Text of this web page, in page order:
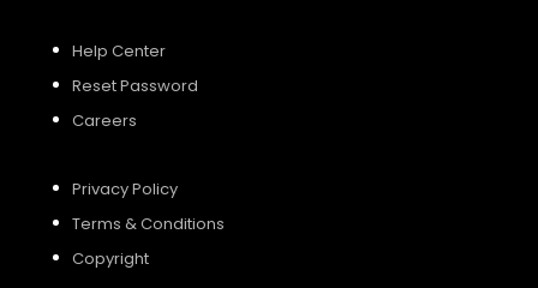
Help Center
Reset Password
Careers
Privacy Policy
Terms & Conditions
Copyright